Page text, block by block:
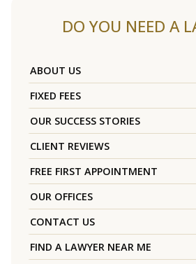
DO YOU NEED A
ABOUT US
FIXED FEES
OUR SUCCESS STORIES
CLIENT REVIEWS
FREE FIRST APPOINTMENT
OUR OFFICES
CONTACT US
FIND A LAWYER NEAR ME